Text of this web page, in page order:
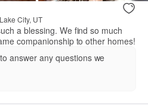
City, UT
a blessing. We find so much
companionship to other homes!
answer any questions we